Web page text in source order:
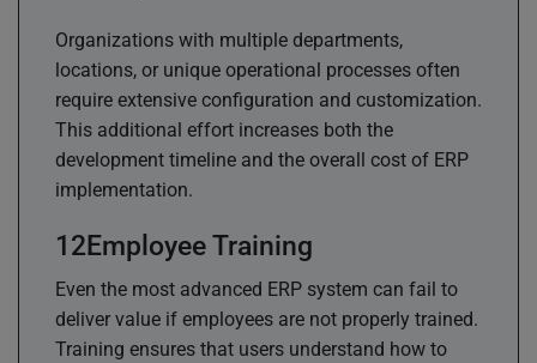
Organizations with multiple departments,
locations, or unique operational processes often
require extensive configuration and customization.
This additional effort increases both the
development timeline and the overall cost of ERP
implementation.
Employee Training
Even the most advanced ERP system can fail to
deliver value if employees are not properly trained.
Training ensures that users understand how to